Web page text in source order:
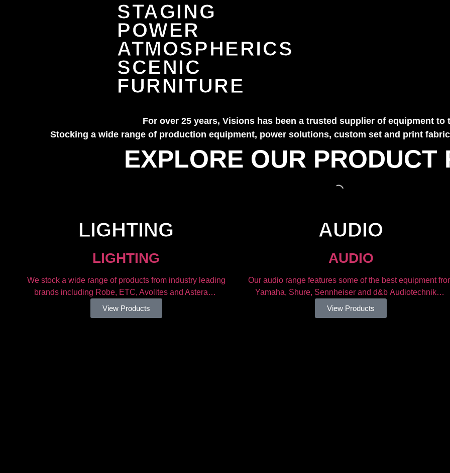
STAGING
POWER
ATMOSPHERICS
SCENIC
FURNITURE
For over 25 years, Visions has been a trusted supplier of equipment to
Stocking a wide range of production equipment, power solutions, custom set and print
EXPLORE OUR PRODUCT
LIGHTING​
LIGHTING​
We stock a wide range of products from industry leading
brands including Robe, ETC, Avolites and Astera…
View Products
AUDIO​
AUDIO​
Our audio range features some of the best equipment
Yamaha, Shure, Sennheiser and d&b Audiotechnik…
View Products